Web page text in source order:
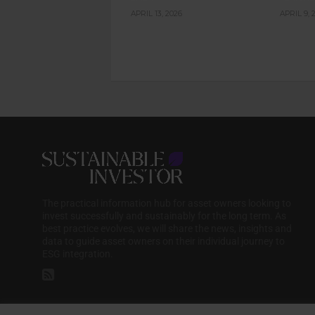
APRIL 13, 2026
APRIL 9,